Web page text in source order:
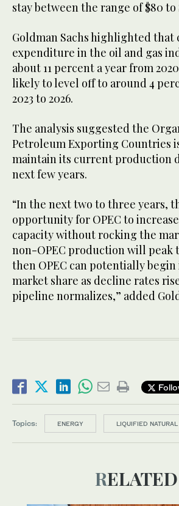
stay between the range of $80
Goldman Sachs highlighted that
expenditure in the oil and gas
about 11 percent a year from
likely to level off to around 4
2023 to 2026.
The analysis suggested the
Petroleum Exporting Countries
maintain its current production
next few years.
“In the next two to three years,
opportunity for OPEC to
capacity without rocking the
non-OPEC production will peak
then OPEC can potentially
market share as decline rates
pipeline normalizes,” added
Topics: ENERGY LIQUIFIED NATURAL
RELATED